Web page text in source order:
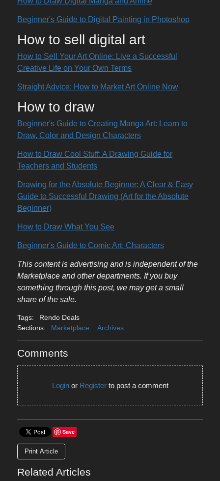
Beginner's Guide to Digital Painting in Photoshop
How to sell digital art
How to Sell Your Art Online: Live a Successful
Creative Life on Your Own Terms
Straight Advice: How to Market Art Online Now
How to draw
Beginner's Guide to Creating Manga Art: Learn to
Draw, Color and Design Characters
How to Draw Cool Stuff: A Drawing Guide for
Teachers and Students
Drawing for the Absolute Beginner: A Clear & Easy
Guide to Successful Drawing (Art for the Absolute
Beginner)
How to Draw What You See
Beginner's Guide to Comic Art: Characters
This content is advertising and is independent of the
Marketplace and other departments. If you buy
something through this post, we may get a small
share of the sale.
Tags:
Rendo Deals
Sections:
Marketplace Archives
Comments
Loginor Registerto post a comment
Save
Print Article
Related Articles